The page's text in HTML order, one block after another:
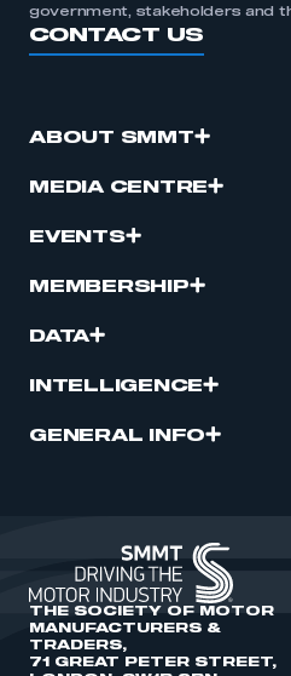
government, stakeholders and
CONTACT US
ABOUT SMMT
MEDIA CENTRE
EVENTS
MEMBERSHIP
DATA
INTELLIGENCE
GENERAL INFO
THE SOCIETY OF MOTOR
MANUFACTURERS &
TRADERS,
71 GREAT PETER STREET,